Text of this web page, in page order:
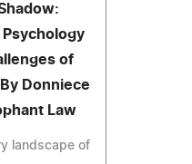
of
Donniece
Law
landscape of